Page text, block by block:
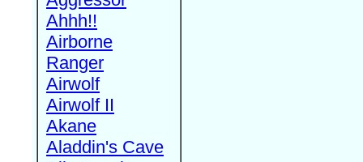
Ahhh!!
Airborne
Ranger
Airwolf
Airwolf II
Akane
Aladdin's Cave